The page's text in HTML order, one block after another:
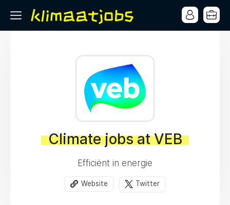
Climate jobs at VEB
Efficiënt in energie
Website Twitter